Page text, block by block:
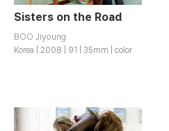
Sisters on the Road
BOO Jiyoung
Korea | 2008 | 91 | 35mm | color